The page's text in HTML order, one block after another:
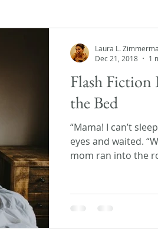
Flash
the Bed
“Mama! I can’t
eyes and waited.
mom ran into the
Laura L.
Dec 21, 2018
1